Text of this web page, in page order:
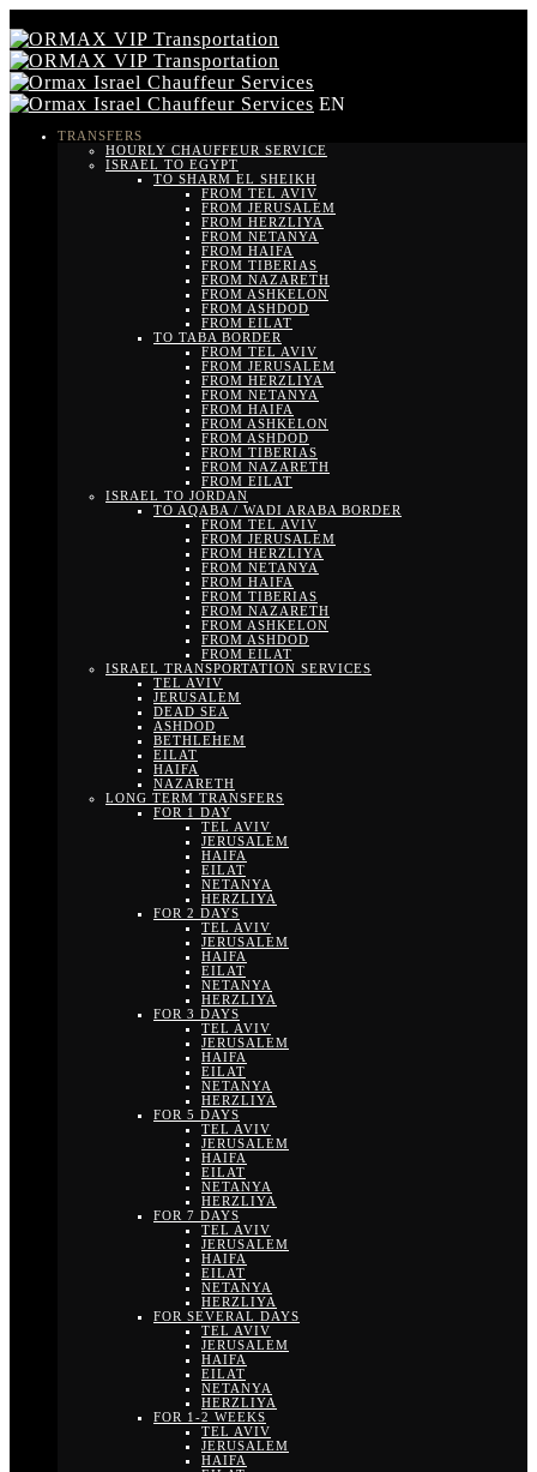
EN
TRANSFERS
HOURLY CHAUFFEUR SERVICE
ISRAEL TO EGYPT
TO SHARM EL SHEIKH
FROM TEL AVIV
FROM JERUSALEM
FROM HERZLIYA
FROM NETANYA
FROM HAIFA
FROM TIBERIAS
FROM NAZARETH
FROM ASHKELON
FROM ASHDOD
FROM EILAT
TO TABA BORDER
FROM TEL AVIV
FROM JERUSALEM
FROM HERZLIYA
FROM NETANYA
FROM HAIFA
FROM ASHKELON
FROM ASHDOD
FROM TIBERIAS
FROM NAZARETH
FROM EILAT
ISRAEL TO JORDAN
TO AQABA / WADI ARABA BORDER
FROM TEL AVIV
FROM JERUSALEM
FROM HERZLIYA
FROM NETANYA
FROM HAIFA
FROM TIBERIAS
FROM NAZARETH
FROM ASHKELON
FROM ASHDOD
FROM EILAT
ISRAEL TRANSPORTATION SERVICES
TEL AVIV
JERUSALEM
DEAD SEA
ASHDOD
BETHLEHEM
EILAT
HAIFA
NAZARETH
LONG TERM TRANSFERS
FOR 1 DAY
TEL AVIV
JERUSALEM
HAIFA
EILAT
NETANYA
HERZLIYA
FOR 2 DAYS
TEL AVIV
JERUSALEM
HAIFA
EILAT
NETANYA
HERZLIYA
FOR 3 DAYS
TEL AVIV
JERUSALEM
HAIFA
EILAT
NETANYA
HERZLIYA
FOR 5 DAYS
TEL AVIV
JERUSALEM
HAIFA
EILAT
NETANYA
HERZLIYA
FOR 7 DAYS
TEL AVIV
JERUSALEM
HAIFA
EILAT
NETANYA
HERZLIYA
FOR SEVERAL DAYS
TEL AVIV
JERUSALEM
HAIFA
EILAT
NETANYA
HERZLIYA
FOR 1-2 WEEKS
TEL AVIV
JERUSALEM
HAIFA